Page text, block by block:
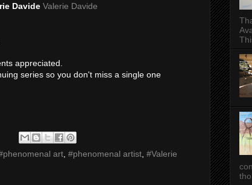
Davide Valerie Davide
appreciated.
series so you don't miss a single one
art #phenomenal artist #Valerie